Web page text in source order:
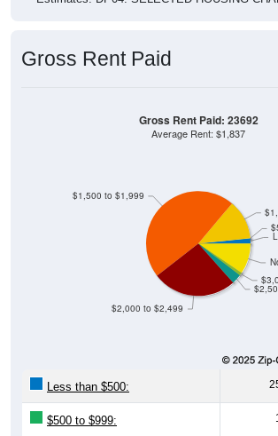
Gross Rent Paid
$2,000 to $2,499
$1,500 to $1,999
Gross Rent Paid: 23692
Average Rent: $1,837
Less than $500:
$500 to $999: 1